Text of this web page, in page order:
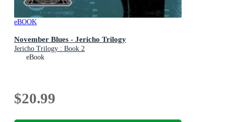
eBOOK
November Blues - Jericho Trilogy
Jericho Trilogy : Book 2
eBook
$20.99